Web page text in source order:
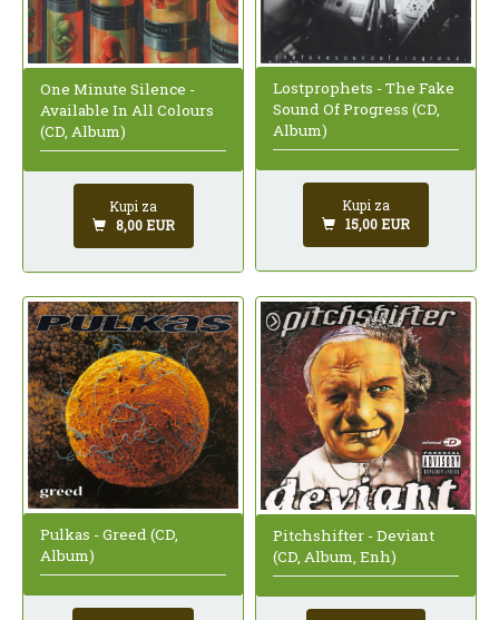
One Minute Silence -
Available In All Colours
(CD, Album)
Kupi za
8,00 EUR
Lostprophets - The Fake
Sound Of Progress (CD,
Album)
Kupi za
15,00 EUR
Pulkas - Greed (CD,
Album)
Pitchshifter - Deviant
(CD, Album, Enh)